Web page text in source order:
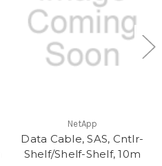
NetApp
Data Cable, SAS, Cntlr-
Shelf/Shelf-Shelf, 10m